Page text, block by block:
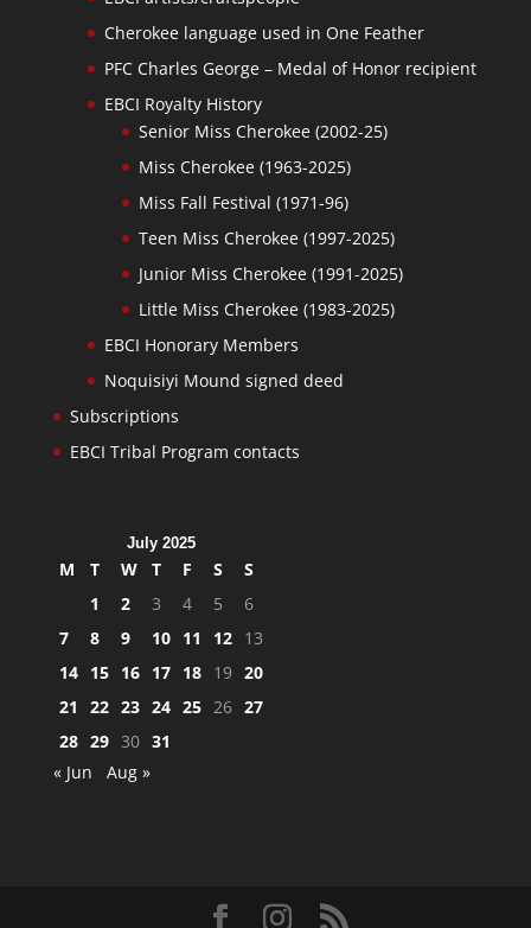
Cherokee language used in One Feather
PFC Charles George – Medal of Honor recipient
EBCI Royalty History
Senior Miss Cherokee (2002-25)
Miss Cherokee (1963-2025)
Miss Fall Festival (1971-96)
Teen Miss Cherokee (1997-2025)
Junior Miss Cherokee (1991-2025)
Little Miss Cherokee (1983-2025)
EBCI Honorary Members
Noquisiyi Mound signed deed
Subscriptions
EBCI Tribal Program contacts
July 2025
M T W T F S
S
1
2 3 4 5
6
7
8 9 10 11 12 13
14 15 16 17 18 19 20
21
22 23 24 25 26 27
28 29 30 31
« Jun
Aug »